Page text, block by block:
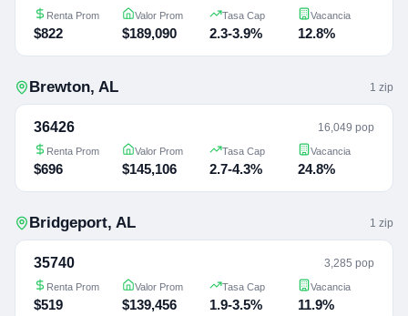
Renta Prom
$822
Valor Prom
$189,090
Tasa Cap
2.3-3.9%
Vacancia
12.8%
Brewton, AL 1 zip
36426 16,049 pop
Renta Prom
$696
Valor Prom
$145,106
Tasa Cap
2.7-4.3%
Vacancia
24.8%
Bridgeport, AL 1 zip
35740 3,285 pop
Renta Prom
$519
Valor Prom
$139,456
Tasa Cap
1.9-3.5%
Vacancia
11.9%